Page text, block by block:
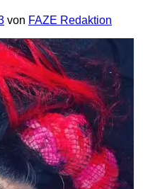
von FAZE Redaktion